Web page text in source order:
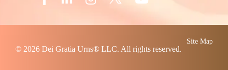
© 2026 Dei Gratia Urns® LLC. All rights reserved.
Site Map